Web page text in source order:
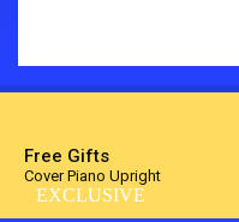
Free Gifts
Cover Piano Upright
EXCLUSIVE